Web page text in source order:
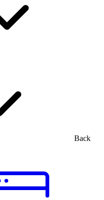
Back